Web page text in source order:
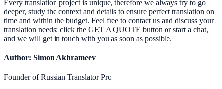
Every translation project is unique, therefore we always try to go
deeper, study the context and details to ensure perfect translation on
time and within the budget. Feel free to contact us and discuss your
translation needs: click the GET A QUOTE button or start a chat,
and we will get in touch with you as soon as possible.
Author: Simon Akhrameev
Founder of Russian Translator Pro